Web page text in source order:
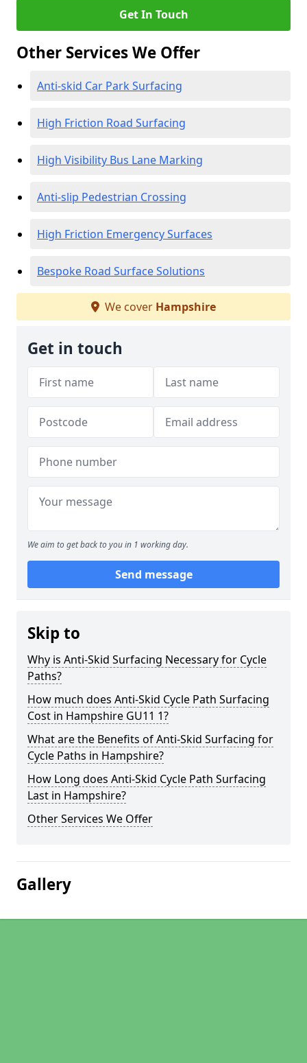
Get In Touch
Other Services We Offer
Anti-skid Car Park Surfacing
High Friction Road Surfacing
High Visibility Bus Lane Marking
Anti-slip Pedestrian Crossing
High Friction Emergency Surfaces
Bespoke Road Surface Solutions
We cover Hampshire
Get in touch
We aim to get back to you in 1 working day.
Send message
Skip to
Why is Anti-Skid Surfacing Necessary for Cycle
Paths?
How much does Anti-Skid Cycle Path Surfacing
Cost in Hampshire GU11 1?
What are the Benefits of Anti-Skid Surfacing for
Cycle Paths in Hampshire?
How Long does Anti-Skid Cycle Path Surfacing
Last in Hampshire?
Other Services We Offer
Gallery